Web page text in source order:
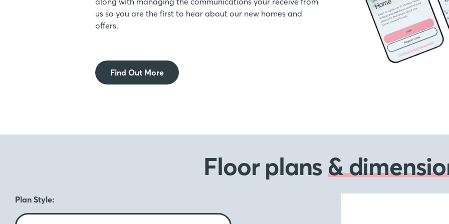
us so you are the first to hear about our new homes and
offers.
Find Out More
Floor plans&
Plan Style: